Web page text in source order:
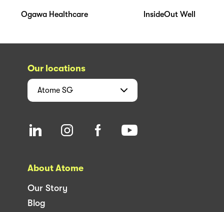
Ogawa Healthcare InsideOut Well
Our locations
Atome SG
About Atome
Our Story
Blog